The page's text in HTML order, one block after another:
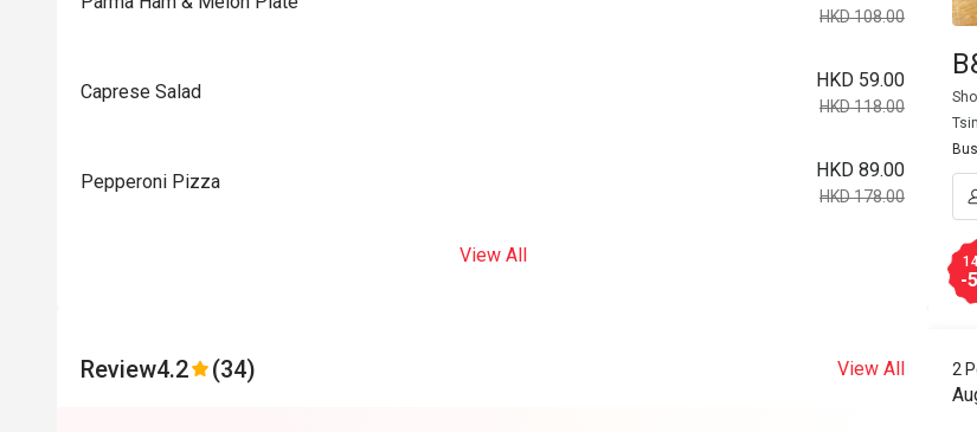
HKD 108.00
Caprese Salad
HKD 59.00
HKD 118.00
Pepperoni Pizza
HKD 89.00
HKD 178.00
View All
Review4.2 (34) View All
-
2